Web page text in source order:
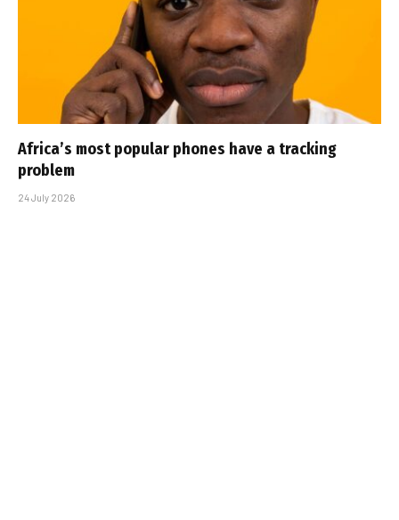
Africa’s most popular phones have a tracking
problem
24 July 2026